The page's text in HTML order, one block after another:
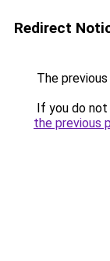
Redirect
The
If you do
the previous